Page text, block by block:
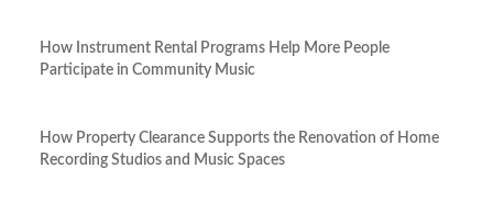
How Instrument Rental Programs Help More People
Participate in Community Music
How Property Clearance Supports the Renovation of Home
Recording Studios and Music Spaces